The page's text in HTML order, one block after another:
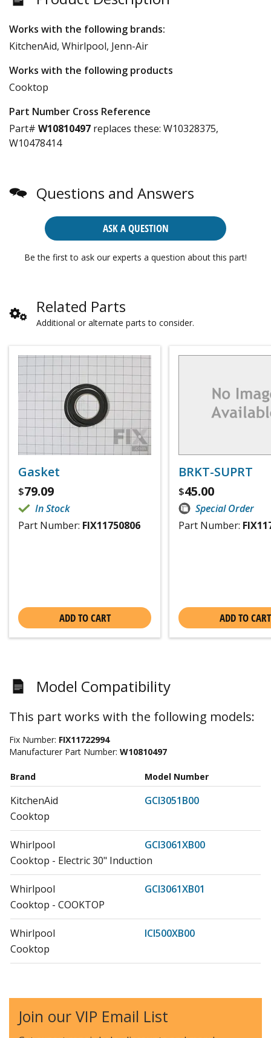
Works with the following brands:
KitchenAid, Whirlpool, Jenn-Air
Works with the following products
Cooktop
Part Number Cross Reference
Part# W10810497 replaces these: W10328375,
W10478414
Questions and Answers
ASK A QUESTION
Be the first to ask our experts a question about this part!
Related Parts
Additional or alternate parts to consider.
Gasket
$79.09
In Stock
Part Number: FIX11750806
ADD TO CART
BRKT-SUPRT
$45.00
Special Order
Part Number:
ADD TO CART
Model Compatibility
This part works with the following models:
Fix Number: FIX11722994
Manufacturer Part Number: W10810497
Brand Model Number
KitchenAid
GCI3051B00
Cooktop
Whirlpool
GCI3061XB00
Cooktop - Electric 30" Induction
Whirlpool
GCI3061XB01
Cooktop - COOKTOP
Whirlpool
ICI500XB00
Cooktop
Jenn-Air
JIC4430XB00
Join our VIP Email List